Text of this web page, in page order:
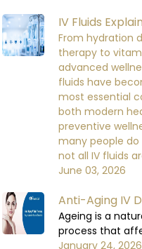
function at their
When the body
fluid, it will not
at a healthy
to mild initial
serious damage
of the body's
recovery
being neglected.
important
Electrolyte
body is
nerve impulse
contraction,
function, and
the electrolyte
human body is
becomes very
to maintain
metabolic
IV Fluids
Right IV
Than You Think
From hydration
therapy to
advanced
fluids have
most essential
both modern
preventive
many people
not all IV fluids
June 03, 2026
Anti-Aging IV
Benefits and
Ageing is a
process that
organism over
January 24, 2026